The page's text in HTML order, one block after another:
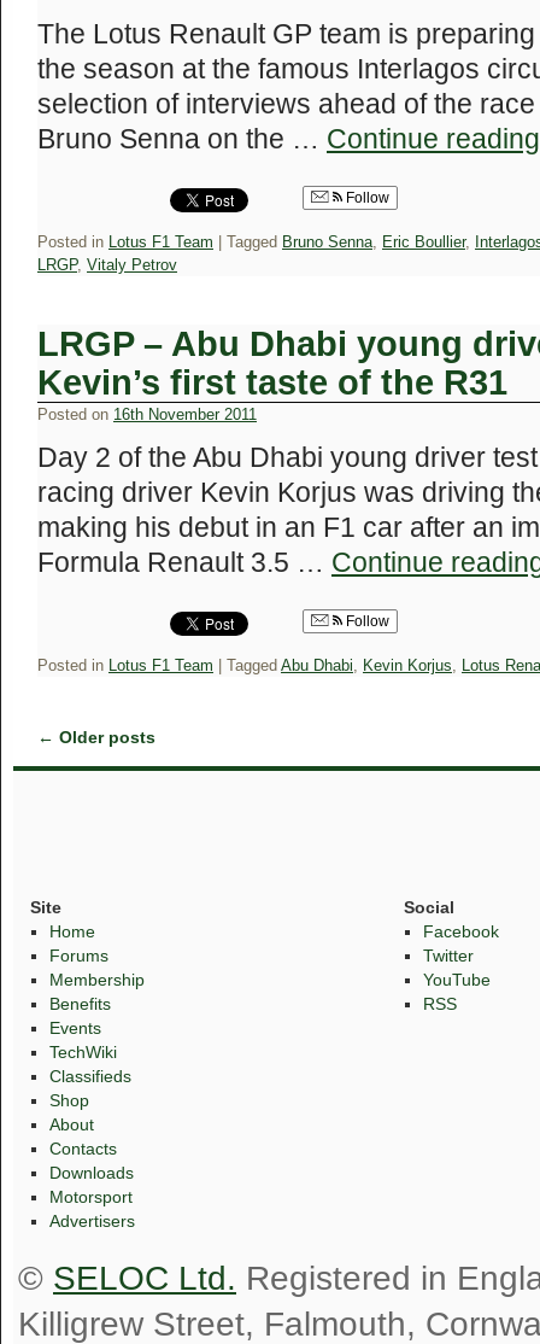
The Lotus Renault GP team is
the season at the famous Interlagos
selection of interviews ahead of the
Bruno Senna on the … Continue
Follow
Posted in Lotus F1 Team | Tagged Bruno Senna Eric Boullier,
LRGP, Vitaly Petrov
LRGP – Abu Dhabi young
Kevin’s first taste of the R31
Posted on 16th November 2011
Day 2 of the Abu Dhabi young driver
racing driver Kevin Korjus was driving
making his debut in an F1 car after an
Formula Renault 3.5 … Continue
Follow
Posted in Lotus F1 Team | Tagged Abu Dhabi Kevin Korjus Lotus
← Older posts
Site
Home
Forums
Membership
Benefits
Events
TechWiki
Classifieds
Shop
About
Contacts
Downloads
Motorsport
Advertisers
Social
Facebook
Twitter
YouTube
RSS
© SELOC Ltd. Registered in
Killigrew Street, Falmouth,